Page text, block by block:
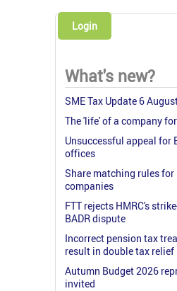
Login
What's new?
SME Tax Update 6
The 'life' of a company
Unsuccessful appeal for
offices
Share matching rules
companies
FTT rejects HMRC's
BADR dispute
Incorrect pension tax
result in double tax relief
Autumn Budget 2026
invited